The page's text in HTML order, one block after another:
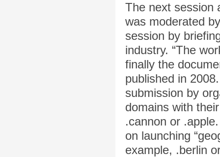
The next session
was moderated
session by
industry. “The
finally the
published in
submission by
domains with
.cannon or
on launching
example, .berlin